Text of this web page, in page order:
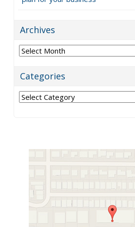
Archives
Archives
Categories
Categories